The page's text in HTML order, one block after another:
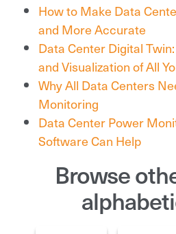
How to Make Data
and More Accurate
Data Center Digital
and Visualization of All
Why All Data Centers
Monitoring
Data Center Power
Software Can Help
Browse